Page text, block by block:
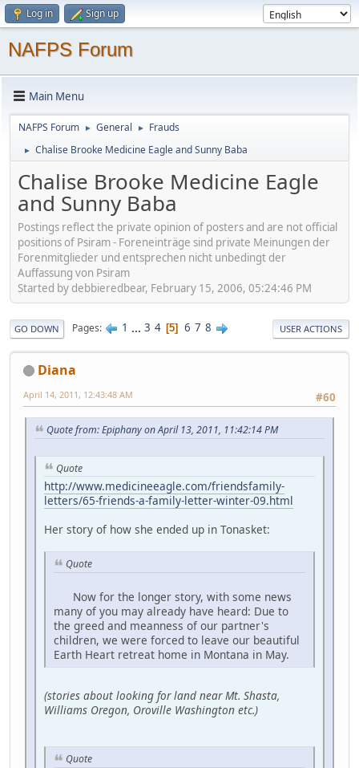
Log in Sign up
NAFPS Forum
Main Menu
NAFPS Forum ► General ► Frauds
► Chalise Brooke Medicine Eagle and Sunny Baba
Chalise Brooke Medicine Eagle
and Sunny Baba
Postings reflect the private opinion of posters and are not official
positions of Psiram - Foreneinträge sind private Meinungen der
Forenmitglieder und entsprechen nicht unbedingt der
Auffassung von Psiram
Started by debbieredbear, February 15, 2006, 05:24:46 PM
GO DOWN Pages 1 ... 3 4 5 6 7 8 USER ACTIONS
Diana
#60
April 14, 2011, 12:43:48 AM
Quote from: Epiphany on April 13, 2011, 11:42:14 PM
Quote
http://www.medicineeagle.com/friendsfamily-
letters/65-friends-a-family-letter-winter-09.html
Her story of how she ended up in Tonasket:
Quote
Now for the longer story, with some news
many of you may already have heard: Due to
the greed and meanness of our partner's
children, we were forced to leave our beautiful
Earth Heart retreat home in Montana in May.
(stories about looking for land near Mt. Shasta,
Williams Oregon, Oroville Washington etc.)
Quote